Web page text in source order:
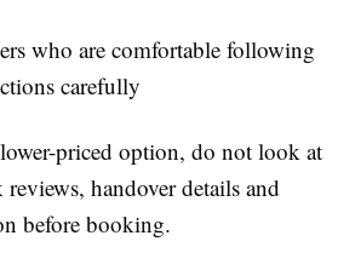
who are comfortable following
carefully
priced option, do not look at
handover details and
before booking.